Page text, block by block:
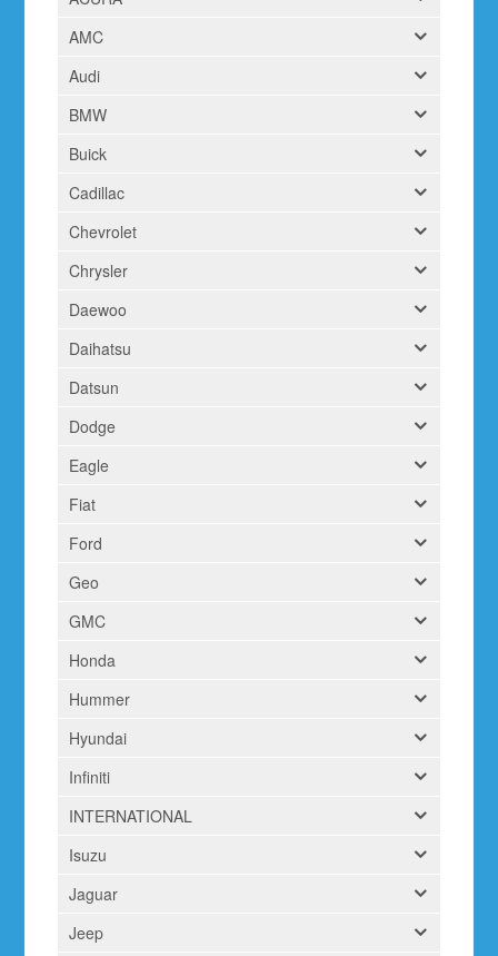
AMC
Audi
BMW
Buick
Cadillac
Chevrolet
Chrysler
Daewoo
Daihatsu
Datsun
Dodge
Eagle
Fiat
Ford
Geo
GMC
Honda
Hummer
Hyundai
Infiniti
INTERNATIONAL
Isuzu
Jaguar
Jeep